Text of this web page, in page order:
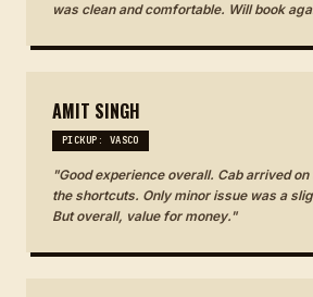
was clean and comfortable. Will book
AMIT SINGH
PICKUP: VASCO
"Good experience overall. Cab arrived
the shortcuts. Only minor issue was a
But overall, value for money."